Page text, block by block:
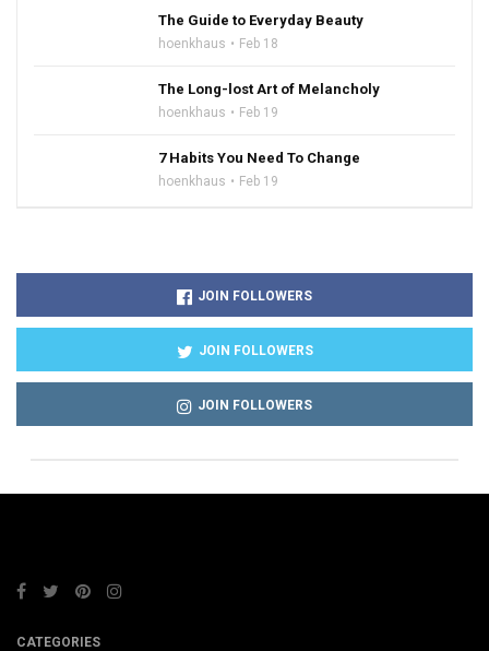
The Guide to Everyday Beauty
hoenkhaus Feb 18
The Long-lost Art of Melancholy
hoenkhaus Feb 19
7 Habits You Need To Change
hoenkhaus Feb 19
JOIN FOLLOWERS
JOIN FOLLOWERS
JOIN FOLLOWERS
CATEGORIES